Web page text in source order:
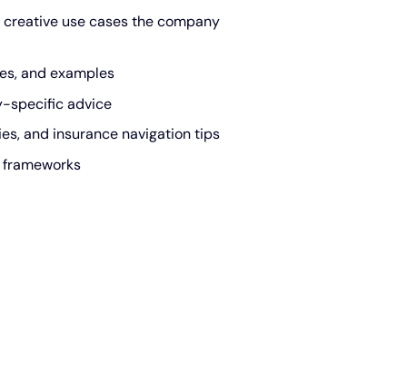
use cases the company
and examples
specific advice
and insurance navigation tips